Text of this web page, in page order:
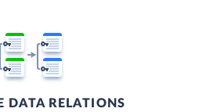
DATA RELATIONS